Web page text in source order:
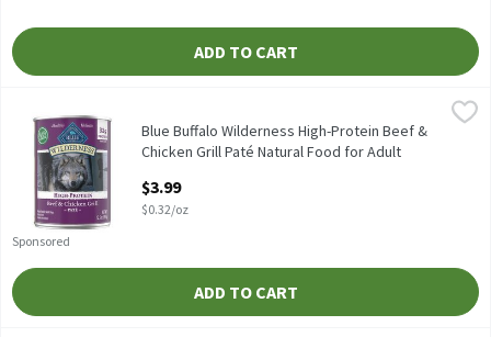
ADD TO CART
Blue Buffalo Wilderness High-Protein Beef & Chicken Grill
Blue Buffalo Wilderness High-Protein Beef & Chicken Grill
Sponsored
Blue Buffalo Wilderness High-Protein Beef &
Chicken Grill Paté Natural Food for Adult
Open Product Description
$3.99
$0.32/oz
ADD TO CART